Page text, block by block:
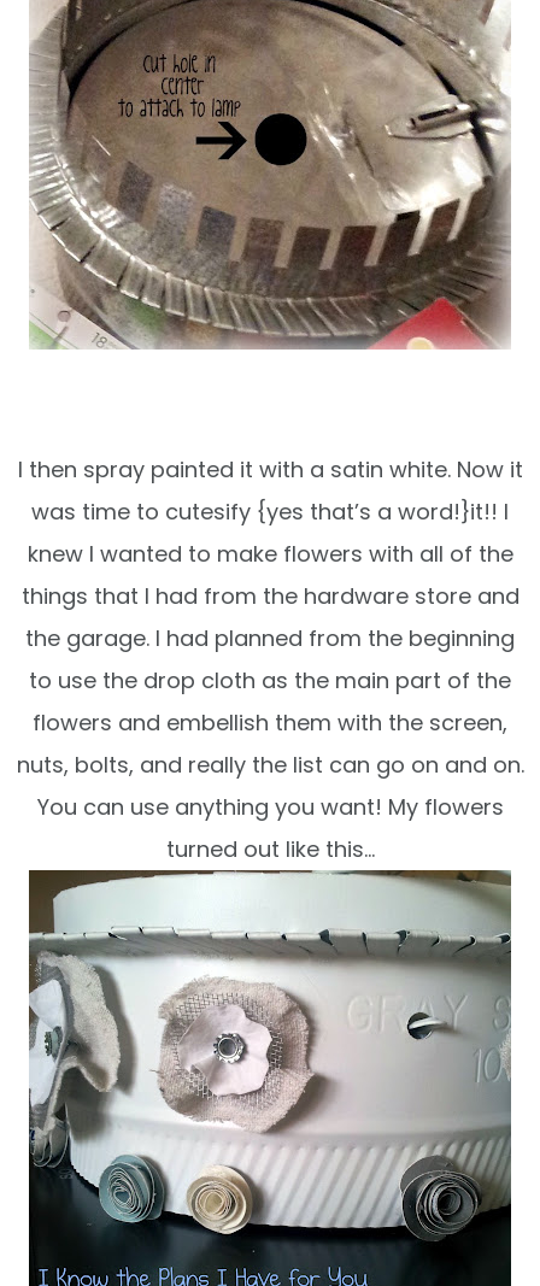
I then spray painted it with a satin white. Now it
was time to cutesify {yes that’s a word!}it!! I
knew I wanted to make flowers with all of the
things that I had from the hardware store and
the garage. I had planned from the beginning
to use the drop cloth as the main part of the
flowers and embellish them with the screen,
nuts, bolts, and really the list can go on and on.
You can use anything you want! My flowers
turned out like this…